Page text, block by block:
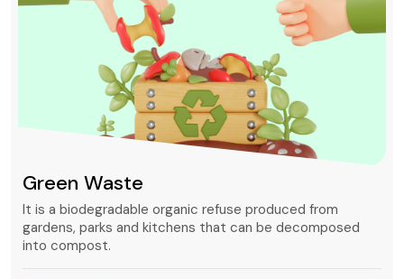
Green Waste
It is a biodegradable organic refuse produced from
gardens, parks and kitchens that can be decomposed
into compost.